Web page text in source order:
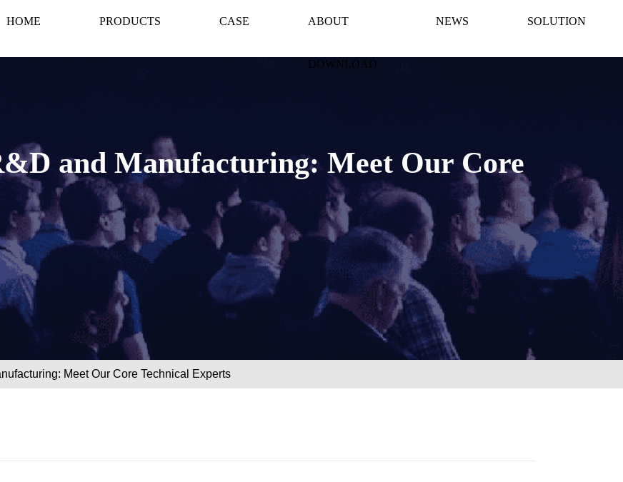
HOME PRODUCTS CASE ABOUT
DOWNLOAD
NEWS SOLUTION
and Manufacturing: Meet Our Core
Meet Our Core Technical Experts